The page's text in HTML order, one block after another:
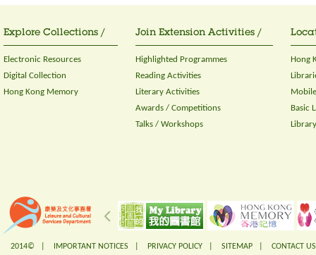
Explore Collections /
Electronic Resources
Digital Collection
Hong Kong Memory
Join Extension Activities /
Highlighted Programmes
Reading Activities
Literary Activities
Awards / Competitions
Talks / Workshops
Hong
Basic
2014© | IMPORTANT NOTICES PRIVACY POLICY SITEMAP CONTACT US